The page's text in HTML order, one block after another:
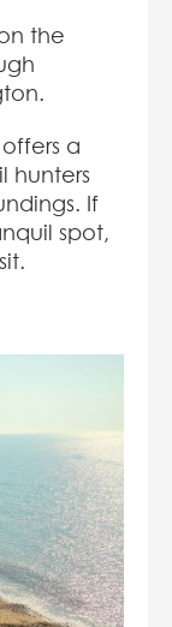
the
a
hunters
If
spot,